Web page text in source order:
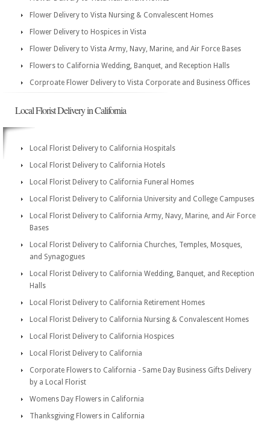
Flower Delivery to Vista Nursing & Convalescent Homes
Flower Delivery to Hospices in Vista
Flower Delivery to Vista Army, Navy, Marine, and Air Force Bases
Flowers to California Wedding, Banquet, and Reception Halls
Corproate Flower Delivery to Vista Corporate and Business Offices
Local Florist Delivery in California
Local Florist Delivery to California Hospitals
Local Florist Delivery to California Hotels
Local Florist Delivery to California Funeral Homes
Local Florist Delivery to California University and College Campuses
Local Florist Delivery to California Army, Navy, Marine, and Air Force
Bases
Local Florist Delivery to California Churches, Temples, Mosques,
and Synagogues
Local Florist Delivery to California Wedding, Banquet, and Reception
Halls
Local Florist Delivery to California Retirement Homes
Local Florist Delivery to California Nursing & Convalescent Homes
Local Florist Delivery to California Hospices
Local Florist Delivery to California
Corporate Flowers to California - Same Day Business Gifts Delivery
by a Local Florist
Womens Day Flowers in California
Thanksgiving Flowers in California